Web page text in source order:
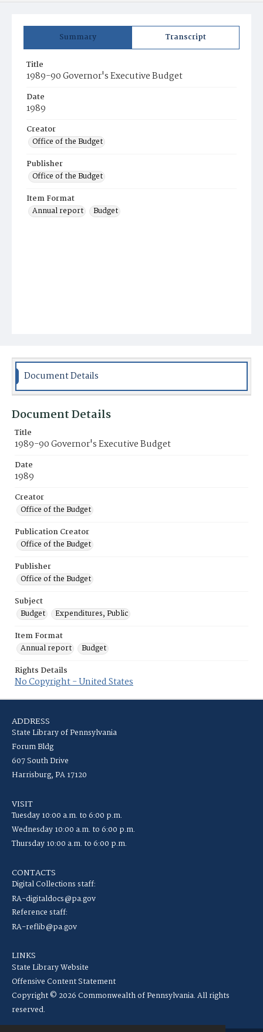
Summary Transcript
Title
1989-90 Governor's Executive Budget
Date
1989
Creator
Office of the Budget
Publisher
Office of the Budget
Item Format
Annual report
Budget
Document Details
Document Details
Title
1989-90 Governor's Executive Budget
Date
1989
Creator
Office of the Budget
Publication Creator
Office of the Budget
Publisher
Office of the Budget
Subject
Budget
Expenditures, Public
Item Format
Annual report
Budget
Rights Details
No Copyright - United States
ADDRESS
State Library of Pennsylvania
Forum Bldg
607 South Drive
Harrisburg, PA 17120
VISIT
Tuesday 10:00 a.m. to 6:00 p.m.
Wednesday 10:00 a.m. to 6:00 p.m.
Thursday 10:00 a.m. to 6:00 p.m.
CONTACTS
Digital Collections staff:
RA-digitaldocs@pa.gov
Reference staff:
RA-reflib@pa.gov
LINKS
State Library Website
Offensive Content Statement
Copyright © 2026 Commonwealth of Pennsylvania. All rights
reserved.